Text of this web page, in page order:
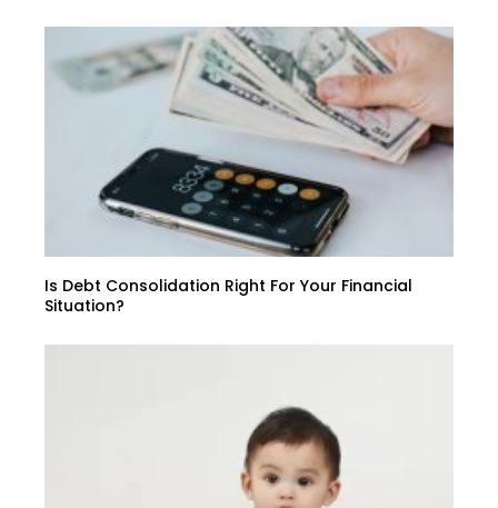
Is Debt Consolidation Right For Your Financial
Situation?